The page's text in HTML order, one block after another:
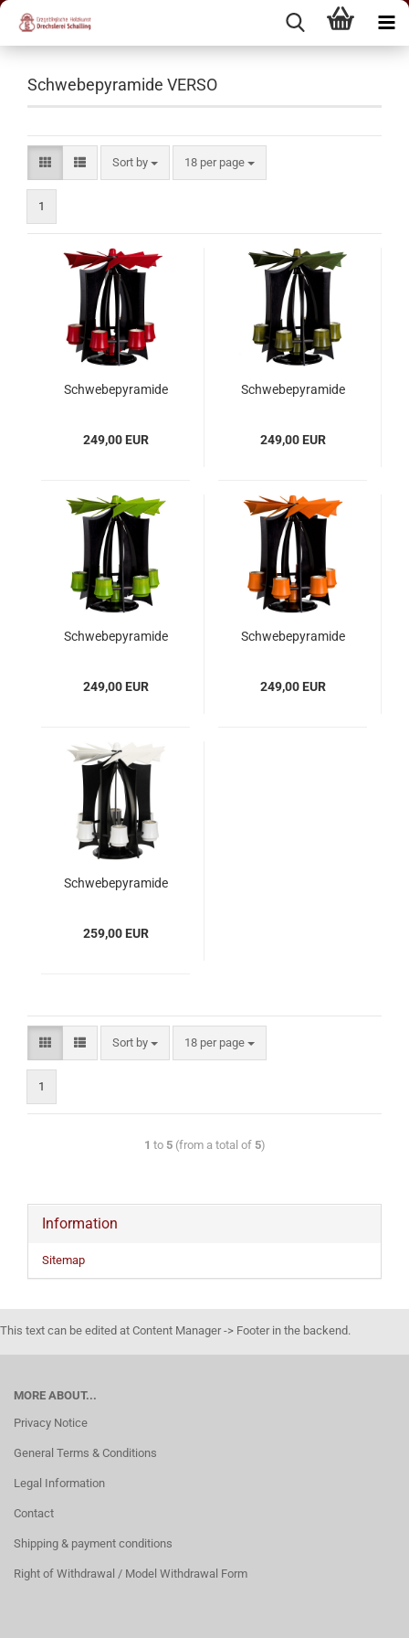
Schwebepyramide VERSO
Sort by 18 per page
1
Schwebepyramide
249,00 EUR
Schwebepyramide
249,00 EUR
Schwebepyramide
249,00 EUR
Schwebepyramide
249,00 EUR
Schwebepyramide
259,00 EUR
Sort by 18 per page
1
1 to 5(from a total of 5)
Information
Sitemap
This text can be edited at Content Manager -> Footer in the backend.
MORE ABOUT...
Privacy Notice
General Terms & Conditions
Legal Information
Contact
Shipping & payment conditions
Right of Withdrawal / Model Withdrawal Form